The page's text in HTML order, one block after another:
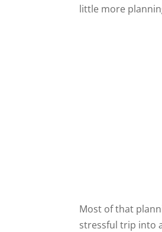
little more
Most of that
stressful trip into